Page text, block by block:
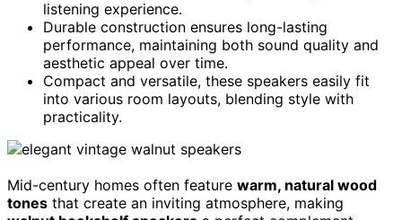
listening experience.
Durable construction ensures long-lasting
performance, maintaining both sound quality and
aesthetic appeal over time.
Compact and versatile, these speakers easily fit
into various room layouts, blending style with
practicality.
Mid-century homes often feature warm, natural wood
tones that create an inviting atmosphere, making